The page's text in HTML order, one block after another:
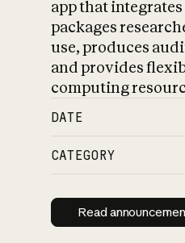
app that
packages
use, produces
and provides
computing
DATE
CATEGORY
Read
Read